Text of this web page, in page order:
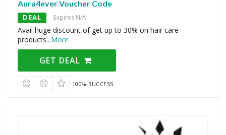
Aura4ever Voucher Code
DEAL Expires N/A
Avail huge discount of get up to 30% on hair care
products...More
GET DEAL
100% SUCCESS